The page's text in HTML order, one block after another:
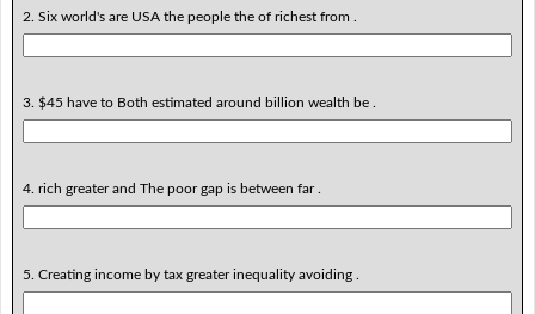
2. Six world's are USA the people the of richest from .
3. $45 have to Both estimated around billion wealth be .
4. rich greater and The poor gap is between far .
5. Creating income by tax greater inequality avoiding .